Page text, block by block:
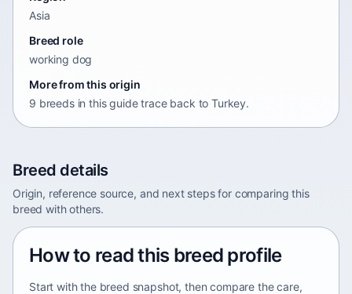
Asia
Breed role
working dog
More from this origin
9 breeds in this guide trace back to Turkey.
Breed details
Origin, reference source, and next steps for comparing this
breed with others.
How to read this breed profile
Start with the breed snapshot, then compare the care,